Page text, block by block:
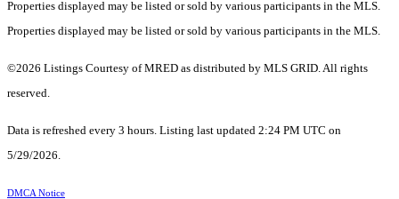
Properties displayed may be listed or sold by various participants in the MLS.
Properties displayed may be listed or sold by various participants in the MLS.
©2026 Listings Courtesy of MRED as distributed by MLS GRID. All rights
reserved.
Data is refreshed every 3 hours. Listing last updated 2:24 PM UTC on
5/29/2026.
DMCA Notice